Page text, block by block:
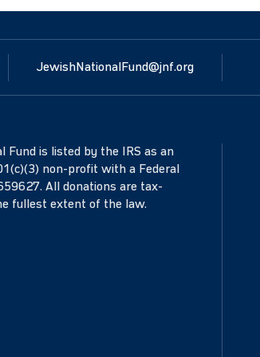
JewishNationalFund@jnf.org
Fund is listed by the IRS as an
non-profit with a Federal
All donations are tax-
fullest extent of the law.